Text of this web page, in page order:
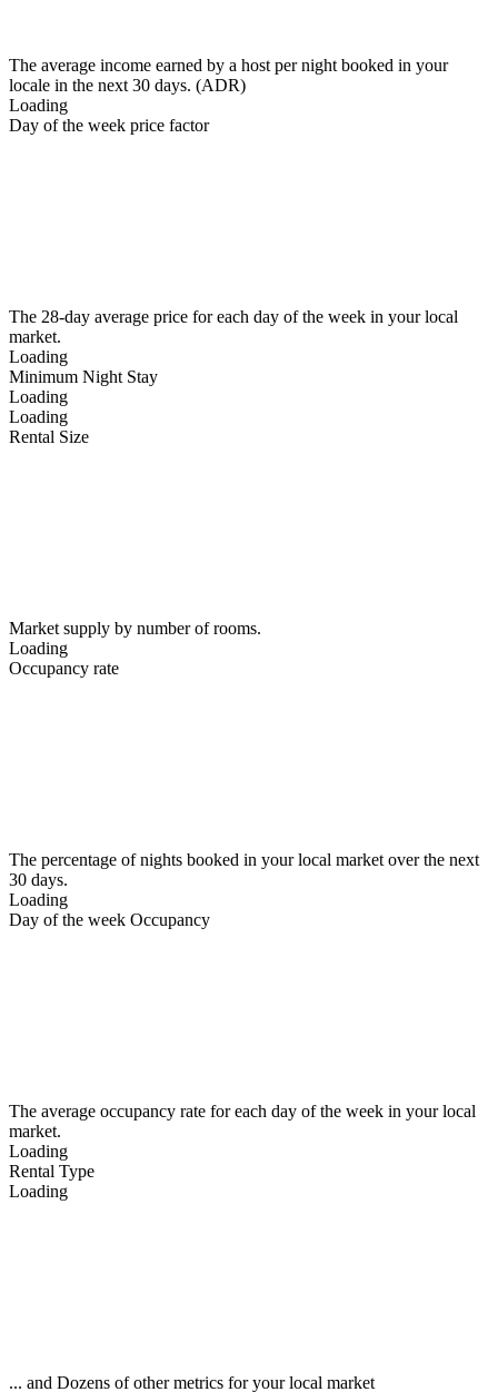
The average income earned by a host per night booked in your
locale in the next 30 days. (ADR)
Loading
Day of the week price factor
The 28-day average price for each day of the week in your local
market.
Loading
Minimum Night Stay
Loading
Loading
Rental Size
Market supply by number of rooms.
Loading
Occupancy rate
The percentage of nights booked in your local market over the next
30 days.
Loading
Day of the week Occupancy
The average occupancy rate for each day of the week in your local
market.
Loading
Rental Type
Loading
... and Dozens of other metrics for your local market